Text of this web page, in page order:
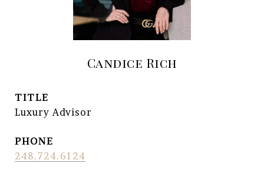
Candice Rich
TITLE
Luxury Advisor
PHONE
248.724.6124